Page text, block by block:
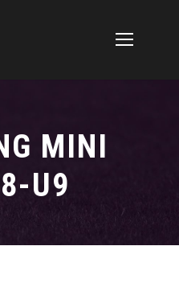
MINI
U9